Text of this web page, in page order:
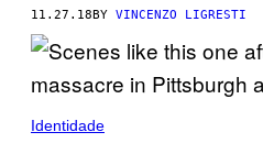
11.27.18 BY VINCENZO LIGRESTI
Identidade